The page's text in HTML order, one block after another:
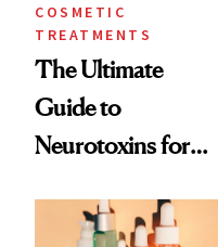
COSMETIC
TREATMENTS
The Ultimate
Guide to
Neurotoxins for